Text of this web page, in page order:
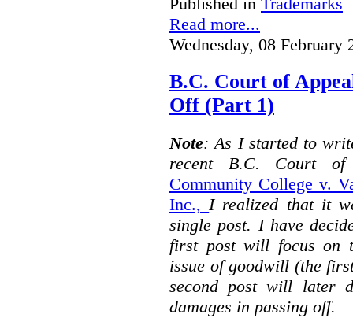
Read more...
Wednesday, 08 February
B.C. Court of
Off (Part 1)
Note: As I started to
recent B.C. Court
Community College v.
Inc., I realized that it
single post. I have
first post will focus on
issue of goodwill (the
second post will later
damages in passing off.